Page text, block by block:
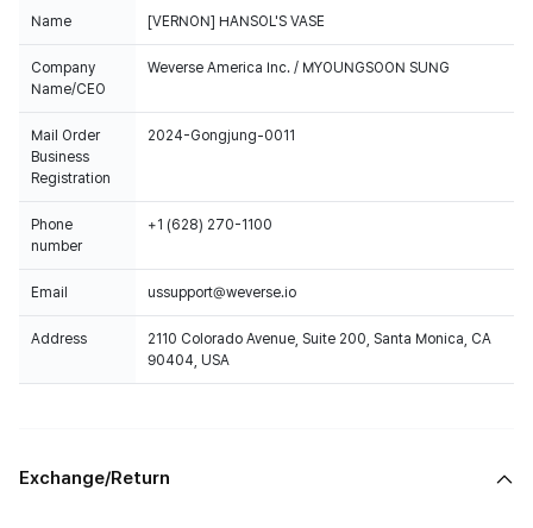
Name [VERNON] HANSOL'S VASE
Company
Name/CEO
Weverse America Inc. / MYOUNGSOON SUNG
Mail Order
Business
Registration
2024-Gongjung-0011
Phone
number
+1 (628) 270-1100
Email ussupport@weverse.io
Address
2110 Colorado Avenue, Suite 200, Santa Monica, CA
90404, USA
Exchange/Return